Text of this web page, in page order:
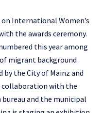
International Women’s
the awards ceremony.
this year among
migrant background
by the City of Mainz and
collaboration with the
and the municipal